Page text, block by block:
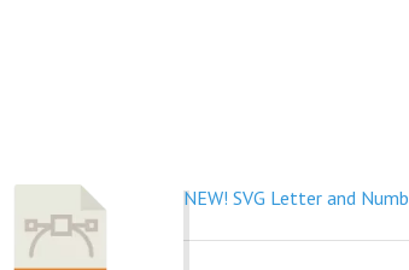
NEW! SVG Letter and